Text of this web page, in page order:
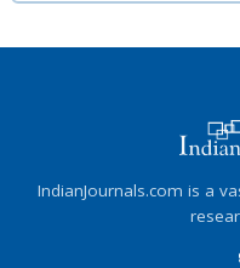
IndianJournals.com is a